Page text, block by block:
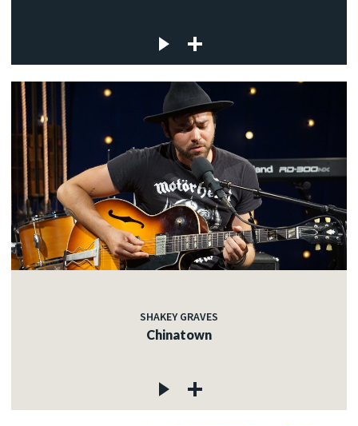
SHAKEY GRAVES
Chinatown